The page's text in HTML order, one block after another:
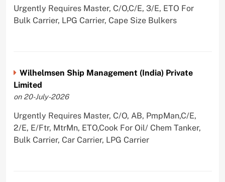
Urgently Requires Master, C/O,C/E, 3/E, ETO For
Bulk Carrier, LPG Carrier, Cape Size Bulkers
Wilhelmsen Ship Management (India) Private
Limited
on 20-July-2026
Urgently Requires Master, C/O, AB, PmpMan,C/E,
2/E, E/Ftr, MtrMn, ETO,Cook For Oil/ Chem Tanker,
Bulk Carrier, Car Carrier, LPG Carrier